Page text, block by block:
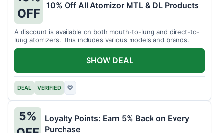
OFF
10% Off All Atomizor MTL & DL Products
A discount is available on both mouth-to-lung and direct-to-
lung atomizers. This includes various models and brands.
DEAL VERIFIED ♡
SHOW DEAL
5%
Loyalty Points: Earn 5% Back on Every
Purchase